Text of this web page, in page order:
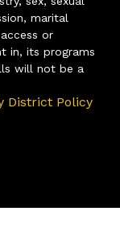
marital
or
in, its programs
will not be a
District Policy